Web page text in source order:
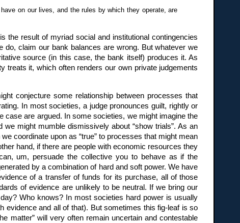
on our lives, and the rules by which they operate, are
the result of myriad social and institutional contingencies
claim our bank balances are wrong. But whatever we
source (in this case, the bank itself) produces it. As
treats it, which often renders our own private judgements
conjecture some relationship between processes that
In most societies, a judge pronounces guilt, rightly or
case are argued. In some societies, we might imagine the
might mumble dismissively about “show trials”. As an
coordinate upon as “true” to processes that might mean
hand, if there are people with economic resources they
um, persuade the collective you to behave as if the
by a combination of hard and soft power. We have
of a transfer of funds for its purchase, all of those
of evidence are unlikely to be neutral. If we bring our
Who knows? In most societies hard power is usually
evidence and all of that). But sometimes this fig-leaf is so
matter” will very often remain uncertain and contestable